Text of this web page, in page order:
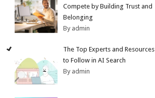
Compete by Building Trust and
Belonging
By admin
The Top Experts and Resources
to Follow in AI Search
By admin